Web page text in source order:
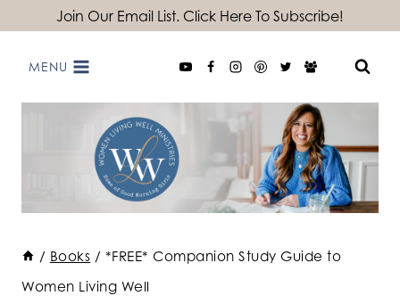
content
Join Our Email List. Click Here To Subscribe!
MENU
/ Books / *FREE* Companion Study Guide to
Women Living Well